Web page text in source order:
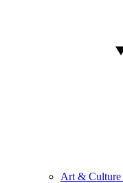
Art & Culture